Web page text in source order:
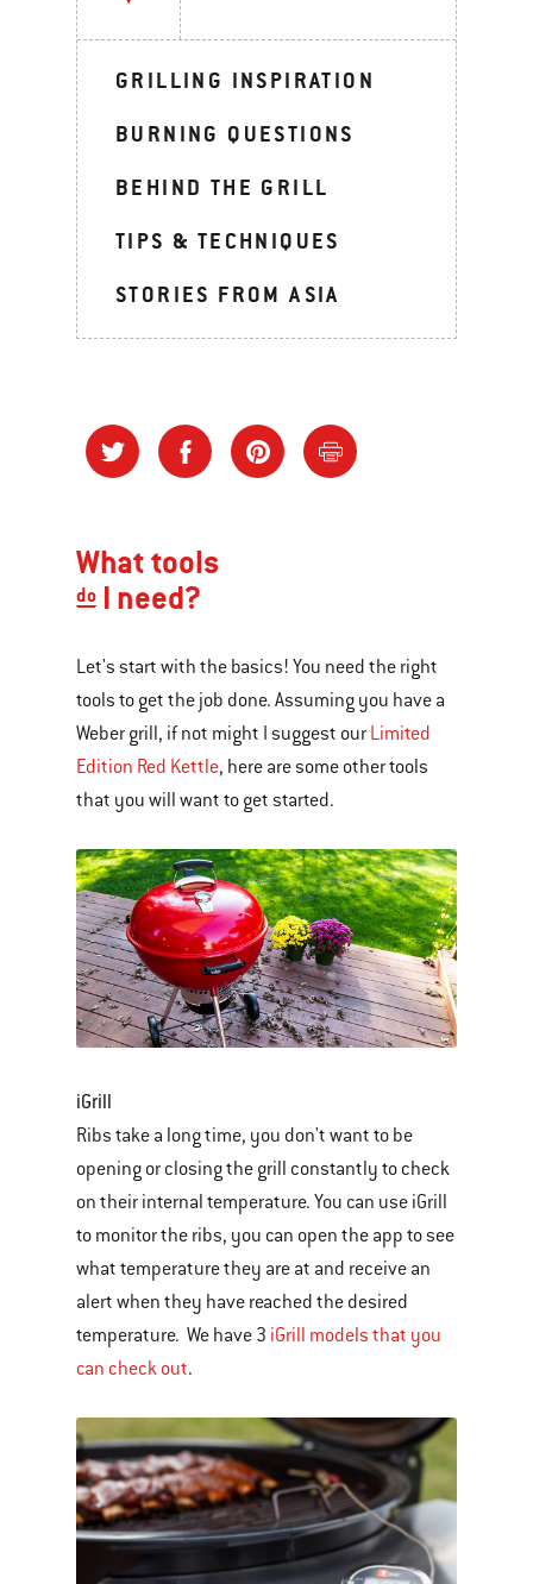
GRILLING INSPIRATION
BURNING QUESTIONS
BEHIND THE GRILL
TIPS & TECHNIQUES
STORIES FROM ASIA
What tools
do I need?
Let's start with the basics! You need the right
tools to get the job done. Assuming you have a
Weber grill, if not might I suggest our Limited
Edition Red Kettle, here are some other tools
that you will want to get started.
iGrill
Ribs take a long time, you don't want to be
opening or closing the grill constantly to check
on their internal temperature. You can use iGrill
to monitor the ribs, you can open the app to see
what temperature they are at and receive an
alert when they have reached the desired
temperature. We have 3 iGrill models that you
can check out.